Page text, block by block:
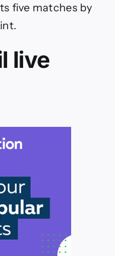
five matches by
live